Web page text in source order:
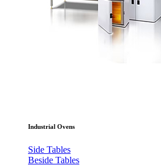
Industrial Ovens
Side Tables
Beside Tables